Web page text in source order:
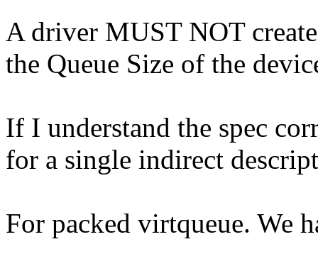
A driver MUST NOT
the Queue Size of the
If I understand the spec
for a single indirect
For packed virtqueue. We